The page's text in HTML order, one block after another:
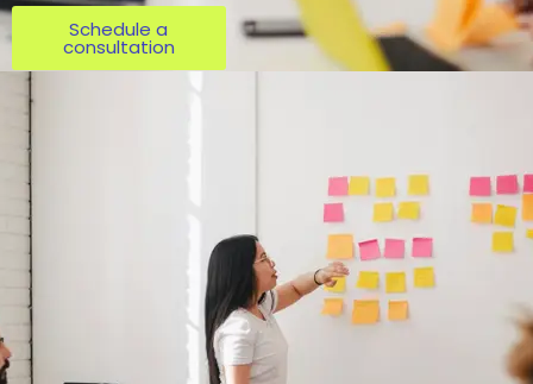
Schedule a
consultation